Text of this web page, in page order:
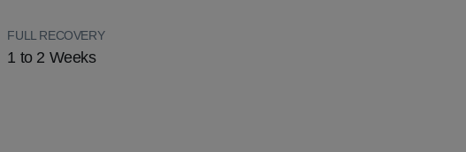
FULL RECOVERY
1 to 2 Weeks